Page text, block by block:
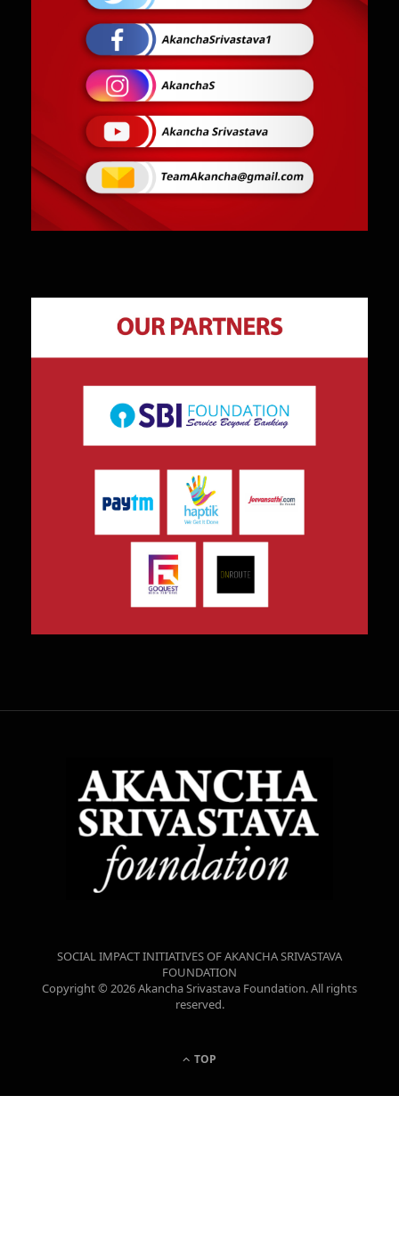
SOCIAL IMPACT INITIATIVES OF AKANCHA SRIVASTAVA
FOUNDATION
Copyright © 2026 Akancha Srivastava Foundation. All rights
reserved.
TOP